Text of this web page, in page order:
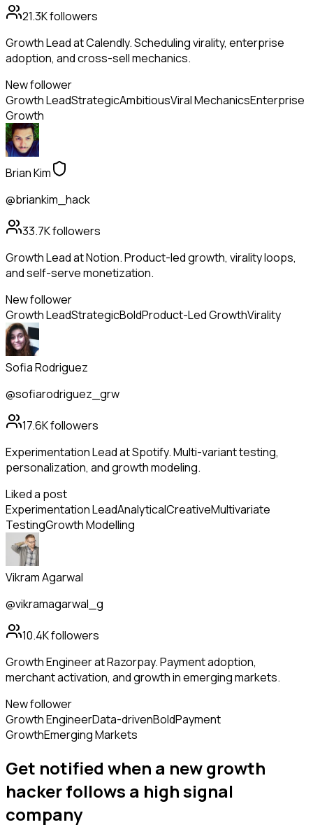
21.3Kfollowers
Growth Lead at Calendly. Scheduling virality, enterprise
adoption, and cross-sell mechanics.
New follower
Growth LeadStrategicAmbitiousViral MechanicsEnterprise
Growth
Brian Kim
@briankim_hack
33.7Kfollowers
Growth Lead at Notion. Product-led growth, virality loops,
and self-serve monetization.
New follower
Growth LeadStrategicBoldProduct-Led GrowthVirality
Sofia Rodriguez
@sofiarodriguez_grw
17.6Kfollowers
Experimentation Lead at Spotify. Multi-variant testing,
personalization, and growth modeling.
Liked a post
Experimentation LeadAnalyticalCreativeMultivariate
TestingGrowth Modelling
Vikram Agarwal
@vikramagarwal_g
10.4Kfollowers
Growth Engineer at Razorpay. Payment adoption,
merchant activation, and growth in emerging markets.
New follower
Growth EngineerData-drivenBoldPayment
GrowthEmerging Markets
Get notified when a newgrowth
hackerfollows a high signal
company